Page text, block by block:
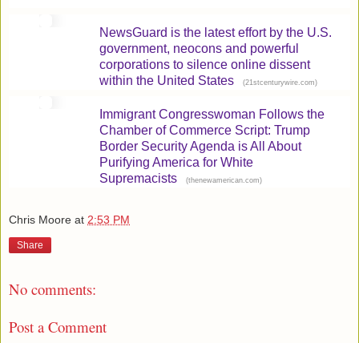
NewsGuard is the latest effort by the U.S.
government, neocons and powerful
corporations to silence online dissent
within the United States
(21stcenturywire.com)
Immigrant Congresswoman Follows the
Chamber of Commerce Script: Trump
Border Security Agenda is All About
Purifying America for White
Supremacists
(thenewamerican.com)
Chris Moore at 2:53 PM
Share
No comments:
Post a Comment